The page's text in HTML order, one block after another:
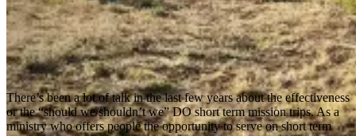
There’s been a lot of talk in the last few years about the effectiveness
or the “should we/shouldn’t we” DO short term mission trips. As a
ministry who offers people the opportunity to serve on short term